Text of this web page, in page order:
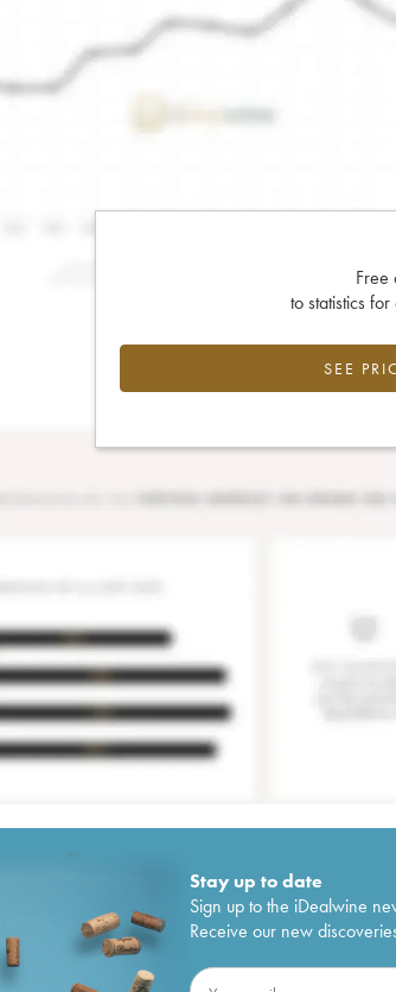
Free
to statistics
SEE
Stay up to date
Sign up to the iDealwine
Receive our new